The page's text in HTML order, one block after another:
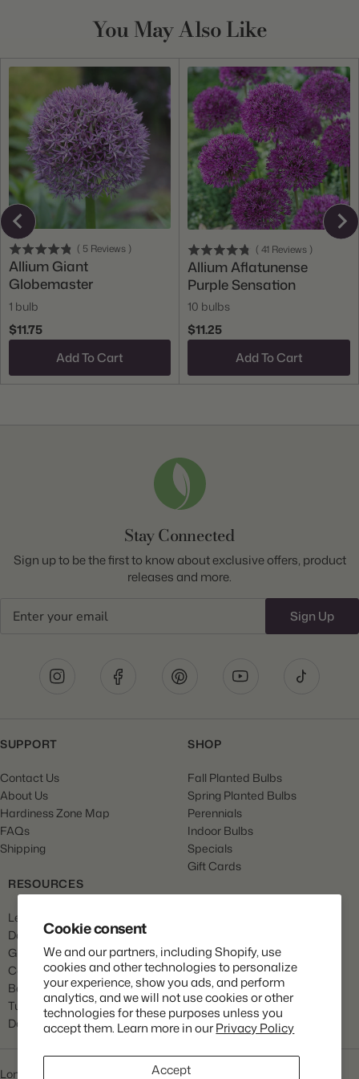
Cookie consent
We and our partners, including Shopify, use
cookies and other technologies to personalize
your experience, show you ads, and perform
analytics, and we will not use cookies or other
technologies for these purposes unless you
accept them. Learn more in ourPrivacy Policy
Accept
You May Also Like
( 5 Reviews )
Allium Giant
Globemaster
1 bulb
$11.75
Add To Cart
( 41 Reviews )
Allium Aflatunense
Purple Sensation
10 bulbs
$11.25
Add To Cart
Stay Connected
Sign up to be the first to know about exclusive offers, product
releases and more.
Sign Up
SUPPORT
Contact Us
About Us
Hardiness Zone Map
FAQs
Shipping
SHOP
Fall Planted Bulbs
Spring Planted Bulbs
Perennials
Indoor Bulbs
Specials
Gift Cards
RESOURCES
Learn
Dahlia Care
Gladiola Care
Canna Care
Begonia Care
Tulip Care
Daffodil Care
Longfield Gardens